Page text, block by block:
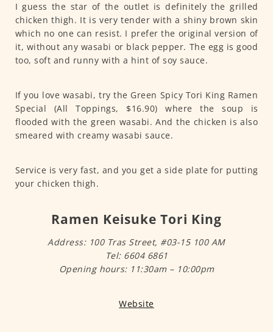
I guess the star of the outlet is definitely the grilled
chicken thigh. It is very tender with a shiny brown skin
which no one can resist. I prefer the original version of
it, without any wasabi or black pepper. The egg is good
too, soft and runny with a hint of soy sauce.
If you love wasabi, try the Green Spicy Tori King Ramen
Special (All Toppings, $16.90) where the soup is
flooded with the green wasabi. And the chicken is also
smeared with creamy wasabi sauce.
Service is very fast, and you get a side plate for putting
your chicken thigh.
Ramen Keisuke Tori King
Address: 100 Tras Street, #03-15 100 AM
Tel: 6604 6861
Opening hours: 11:30am – 10:00pm
Website